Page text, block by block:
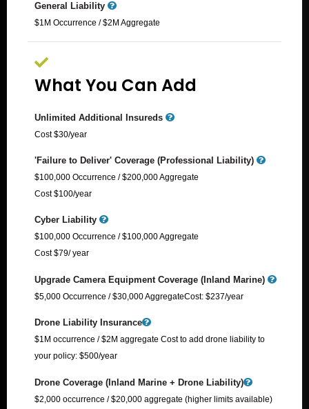
General Liability
$1M Occurrence / $2M Aggregate
What You Can Add
Unlimited Additional Insureds
Cost $30/year
'Failure to Deliver' Coverage (Professional Liability)
$100,000 Occurrence / $200,000 Aggregate
Cost $100/year
Cyber Liability
$100,000 Occurrence / $100,000 Aggregate
Cost $79/ year
Upgrade Camera Equipment Coverage (Inland Marine)
$5,000 Occurrence / $30,000 Aggregate​ Cost: $237/year
Drone Liability Insurance
$1M occurrence / $2M aggregate Cost to add drone liability to
your policy: $500/year
Drone Coverage (Inland Marine + Drone Liability)
$2,000 occurrence / $20,000 aggregate (higher limits available)